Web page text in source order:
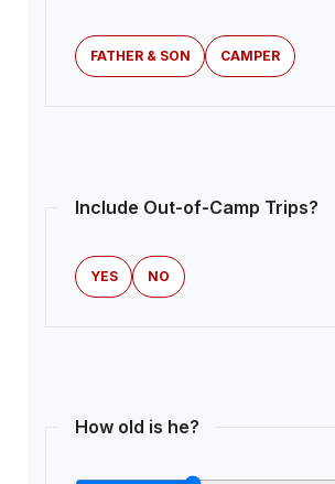
FATHER & SON CAMPER
Include Out-of-Camp Trips?
YES NO
How old is he?